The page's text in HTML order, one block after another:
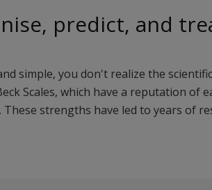
predict, and
simple, you don't realize the
Scales, which have a reputation of
strengths have led to years of